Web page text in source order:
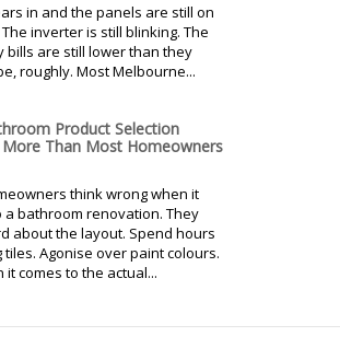
in and the panels are still on
inverter is still blinking. The
bills are still lower than they
roughly. Most Melbourne...
Product Selection
Than Most Homeowners
think wrong when it
a bathroom renovation. They
about the layout. Spend hours
tiles. Agonise over paint colours.
it comes to the actual...